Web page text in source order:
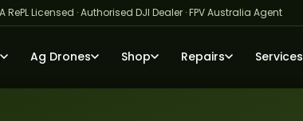
RePL Licensed · Authorised DJI Dealer · FPV Australia Agent
Ag Drones Shop Repairs Services